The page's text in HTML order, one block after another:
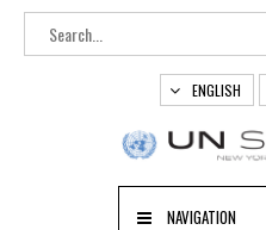
ENGLISH
NAVIGATION